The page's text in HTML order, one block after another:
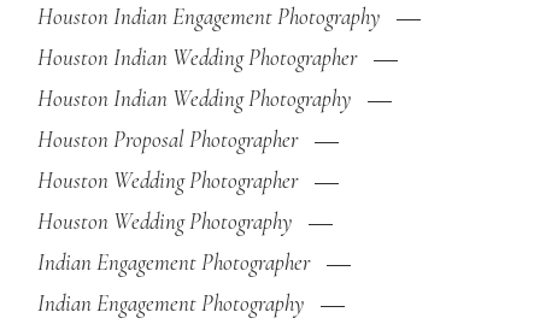
Houston Indian Engagement Photography
Houston Indian Wedding Photographer
Houston Indian Wedding Photography
Houston Proposal Photographer
Houston Wedding Photographer
Houston Wedding Photography
Indian Engagement Photographer
Indian Engagement Photography